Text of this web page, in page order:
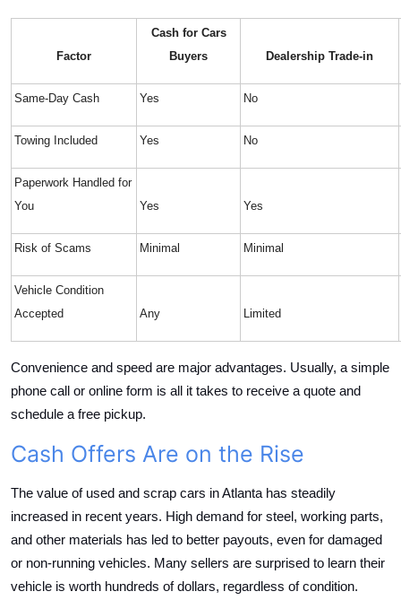
Factor
Cash for Cars
Buyers
Dealership Trade-in
Same-Day Cash Yes No
Towing Included Yes No
Paperwork Handled for
You
Yes Yes
Risk of Scams Minimal Minimal
Vehicle Condition
Accepted
Any Limited
Convenience and speed are major advantages. Usually, a simple
phone call or online form is all it takes to receive a quote and
schedule a free pickup.
Cash Offers Are on the Rise
The value of used and scrap cars in Atlanta has steadily
increased in recent years. High demand for steel, working parts,
and other materials has led to better payouts, even for damaged
or non-running vehicles. Many sellers are surprised to learn their
vehicle is worth hundreds of dollars, regardless of condition.